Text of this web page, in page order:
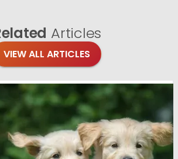
Articles
VIEW ALL ARTICLES